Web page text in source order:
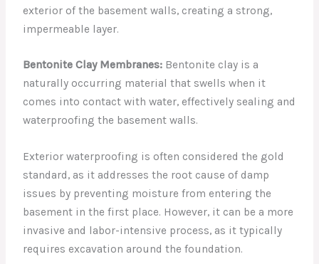
exterior of the basement walls, creating a strong,
impermeable layer.
Bentonite Clay Membranes: Bentonite clay is a
naturally occurring material that swells when it
comes into contact with water, effectively sealing and
waterproofing the basement walls.
Exterior waterproofing is often considered the gold
standard, as it addresses the root cause of damp
issues by preventing moisture from entering the
basement in the first place. However, it can be a more
invasive and labor-intensive process, as it typically
requires excavation around the foundation.